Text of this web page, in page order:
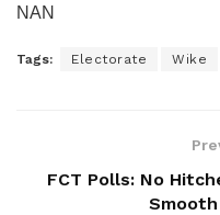
NAN
Tags: Electorate Wike
FCT Polls: No